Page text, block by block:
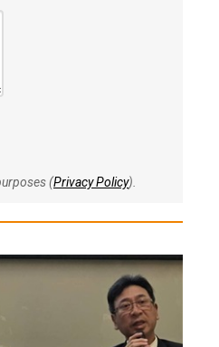
(Privacy Policy).